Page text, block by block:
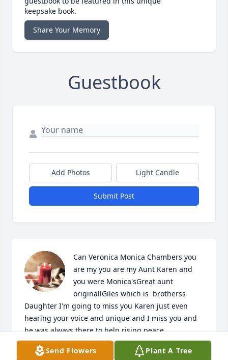
keepsake book.
Share Your Memory
Guestbook
Add Photos Light Candle
Submit Post
Can Veronica Monica Chambers you
are my you are my Aunt Karen and
you were Monica'sGreat aunt
originallGiles which is  brotherss
Daughter I'm going to miss you Karen just even
hearing your voice and unique and I miss you and
he was always there to help rising peace
VERONICA CHAMBERS
Send Flowers Plant A Tree